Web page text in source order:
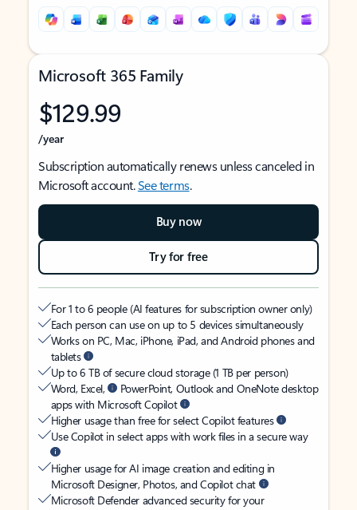
Microsoft 365 Family
$129.99
/year
Subscription automatically renews unless canceled in
Microsoft account.See terms.
Buy now
Try for free
For 1 to 6 people (AI features for subscription owner only)
Each person can use on up to 5 devices simultaneously
Works on PC, Mac, iPhone, iPad, and Android phones and
tablets
Up to 6 TB of secure cloud storage (1 TB per person)
Word, Excel,
PowerPoint, Outlook and OneNote desktop
apps with Microsoft Copilot
Higher usage than free for select Copilot features
Use Copilot in select apps with work files in a secure way
Higher usage for AI image creation and editing in
Microsoft Designer, Photos, and Copilot chat
Microsoft Defender advanced security for your